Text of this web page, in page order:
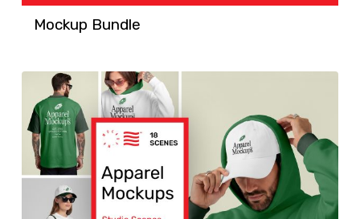
Mockup Bundle